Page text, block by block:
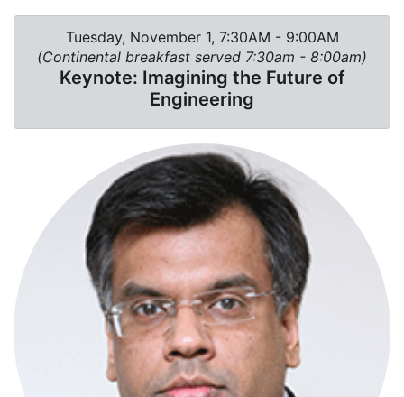
Tuesday, November 1, 7:30AM - 9:00AM
(Continental breakfast served 7:30am - 8:00am)
Keynote: Imagining the Future of
Engineering